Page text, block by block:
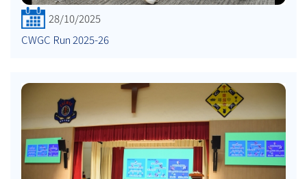
28/10/2025
CWGC Run 2025-26